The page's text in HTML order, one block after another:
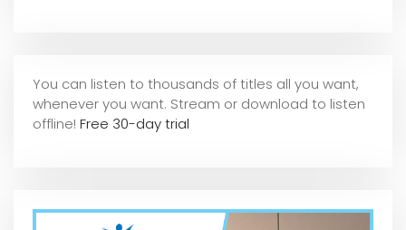
You can listen to thousands of titles all you want,
whenever you want. Stream or download to listen
offline! Free 30-day trial